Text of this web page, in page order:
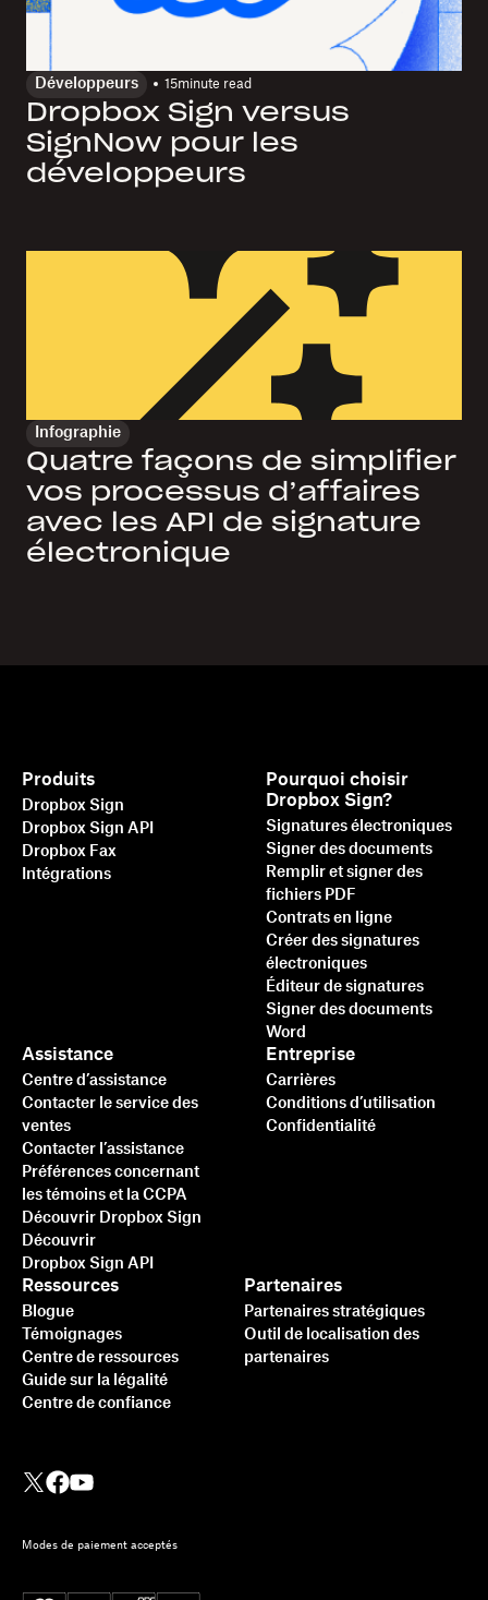
Développeurs 15minute read
Dropbox Sign versus
SignNow pour les
développeurs
Infographie
Quatre façons de simplifier
vos processus d’affaires
avec les API de signature
électronique
Produits
Dropbox Sign
Dropbox Sign API
Dropbox Fax
Intégrations
Pourquoi choisir
Dropbox Sign?
Signatures électroniques
Signer des documents
Remplir et signer des
fichiers PDF
Contrats en ligne
Créer des signatures
électroniques
Éditeur de signatures
Signer des documents
Word
Assistance
Centre d’assistance
Contacter le service des
ventes
Contacter l’assistance
Préférences concernant
les témoins et la CCPA
Découvrir Dropbox Sign
Découvrir
Dropbox Sign API
Ressources
Blogue
Témoignages
Centre de ressources
Guide sur la légalité
Centre de confiance
Partenaires
Partenaires stratégiques
Outil de localisation des
partenaires
Entreprise
Carrières
Conditions d’utilisation
Confidentialité
Modes de paiement acceptés